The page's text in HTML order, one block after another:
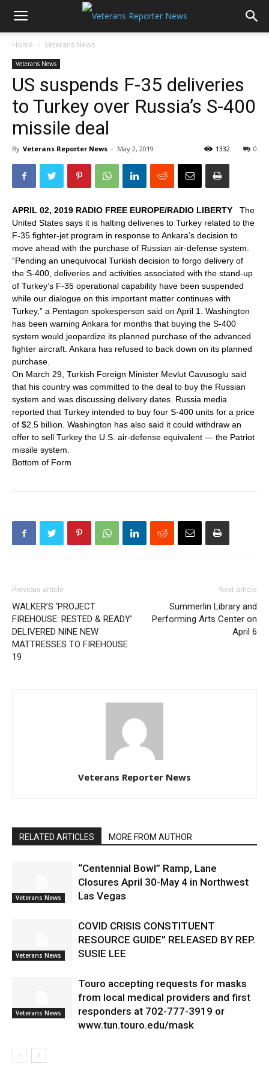
Home Veterans News
Veterans News
US suspends F-35 deliveries
to Turkey over Russia’s S-400
missile deal
By Veterans Reporter News - May 2, 2019 0
1332
APRIL 02, 2019 RADIO FREE EUROPE/RADIO LIBERTY The
United States says it is halting deliveries to Turkey related to the
F-35 fighter-jet program in response to Ankara’s decision to
move ahead with the purchase of Russian air-defense system.
“Pending an unequivocal Turkish decision to forgo delivery of
the S-400, deliveries and activities associated with the stand-up
of Turkey’s F-35 operational capability have been suspended
while our dialogue on this important matter continues with
Turkey,” a Pentagon spokesperson said on April 1. Washington
has been warning Ankara for months that buying the S-400
system would jeopardize its planned purchase of the advanced
fighter aircraft. Ankara has refused to back down on its planned
purchase.
On March 29, Turkish Foreign Minister Mevlut Cavusoglu said
that his country was committed to the deal to buy the Russian
system and was discussing delivery dates. Russia media
reported that Turkey intended to buy four S-400 units for a price
of $2.5 billion. Washington has also said it could withdraw an
offer to sell Turkey the U.S. air-defense equivalent — the Patriot
missile system.
Bottom of Form
Previous article
WALKER’S ‘PROJECT
FIREHOUSE: RESTED & READY’
DELIVERED NINE NEW
MATTRESSES TO FIREHOUSE
19
Next article
Summerlin Library and
Performing Arts Center on
April 6
Veterans Reporter News
RELATED ARTICLES MORE FROM AUTHOR
Veterans News
“Centennial Bowl” Ramp, Lane
Closures April 30-May 4 in Northwest
Las Vegas
Veterans News
COVID CRISIS CONSTITUENT
RESOURCE GUIDE” RELEASED BY REP.
SUSIE LEE
Veterans News
Touro accepting requests for masks
from local medical providers and first
responders at 702-777-3919 or
www.tun.touro.edu/mask